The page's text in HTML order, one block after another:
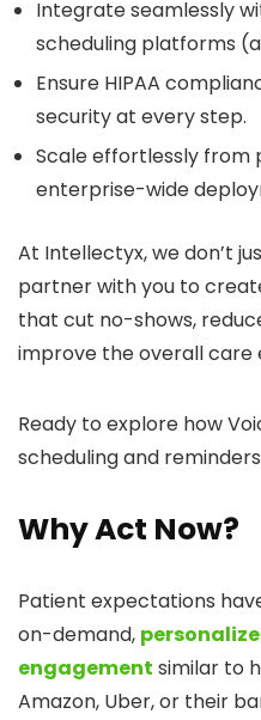
Integrate seamlessly
scheduling platforms
Ensure HIPAA
security at every step.
Scale effortlessly from
enterprise-wide
At Intellectyx, we don’t
partner with you to
that cut no-shows,
improve the overall care
Ready to explore how
scheduling and
Why Act Now?
Patient expectations
on-demand,
engagement similar to
Amazon, Uber, or their